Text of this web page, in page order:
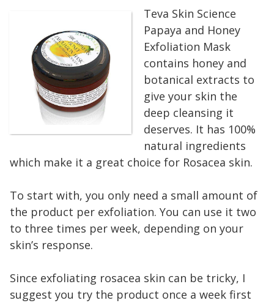
Teva Skin Science
Papaya and Honey
Exfoliation Mask
contains honey and
botanical extracts to
give your skin the
deep cleansing it
deserves. It has 100%
natural ingredients
which make it a great choice for Rosacea skin.
To start with, you only need a small amount of
the product per exfoliation. You can use it two
to three times per week, depending on your
skin’s response.
Since exfoliating rosacea skin can be tricky, I
suggest you try the product once a week first